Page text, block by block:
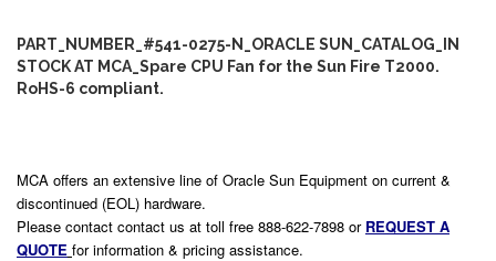
PART_NUMBER_#541-0275-N_ORACLE SUN_CATALOG_IN
STOCK AT MCA_Spare CPU Fan for the Sun Fire T2000.
RoHS-6 compliant.
MCA offers an extensive line of Oracle Sun Equipment on current &
discontinued (EOL) hardware.
Please contact contact us at toll free 888-622-7898 or REQUEST A
QUOTE for information & pricing assistance.